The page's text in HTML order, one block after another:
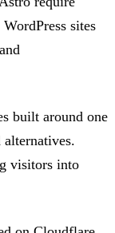
sites
built around one
visitors into